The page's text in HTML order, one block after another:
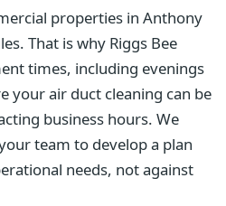
properties in Anthony
That is why Riggs Bee
times, including evenings
your air duct cleaning can be
business hours. We
team to develop a plan
needs, not against